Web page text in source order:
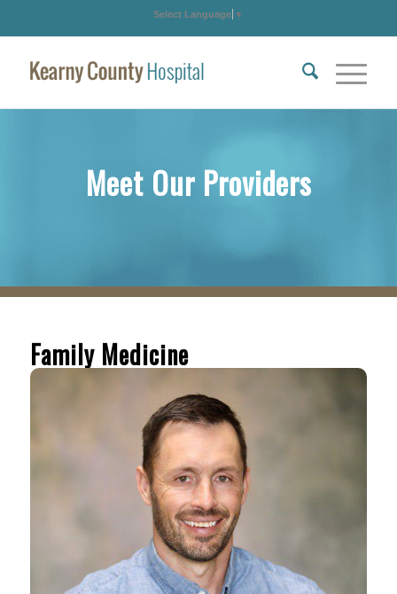
Select Language ▼
Meet Our Providers
Family Medicine